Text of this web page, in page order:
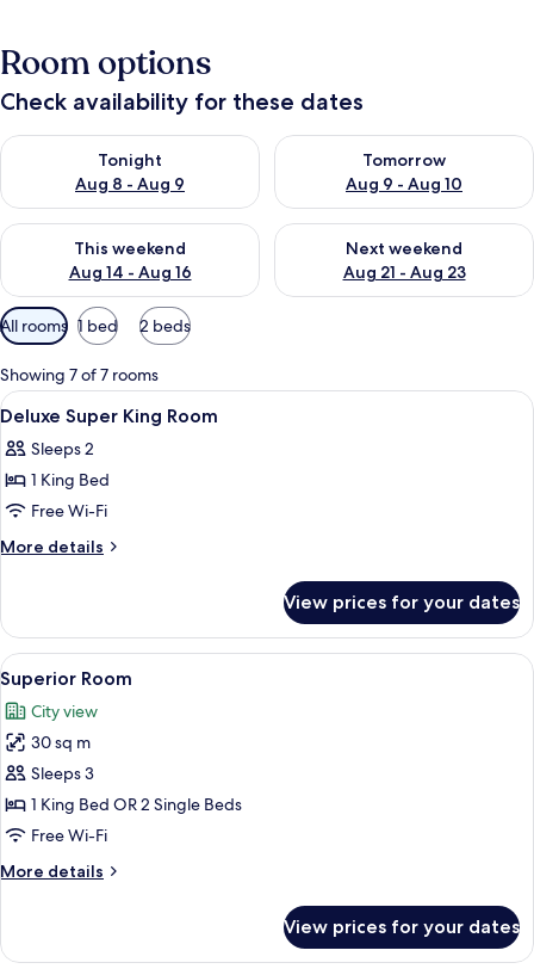
Room options
Check availability for these dates
Tonight
Aug 8 - Aug 9
Check availability for tonight Aug 8 - Aug 9
Tomorrow
Aug 9 - Aug 10
Check availability for
This weekend
Aug 14 - Aug 16
Check availability for this weekend Aug 14 - Aug 16
Next weekend
Aug 21 - Aug 23
Check availability for next
Available
filters
for
rooms
All rooms 1 bed 2 beds
Showing 7 of 7 rooms
View
all
photos
for
Deluxe
Super
In-room safe, desk, blackout
4
Deluxe Super King Room
Sleeps 2
1 King Bed
Free Wi-Fi
More details
More
Super
King
Room
View prices for your dates
View
all
photos
for
Superior
Room
A hotel room with two beds, a chair,
7
Superior Room
City view
30 sq m
Sleeps 3
1 King Bed OR 2 Single Beds
Free Wi-Fi
More details
More
Room
View prices for your dates